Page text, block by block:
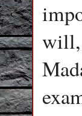
will,